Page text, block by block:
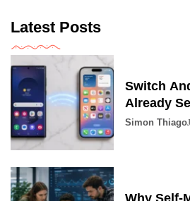
Latest Posts
Switch
Already
Simon Thiago
Why Self-